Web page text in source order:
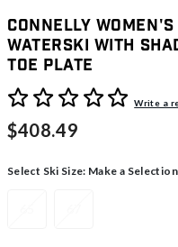
Connelly
Waterski With
Toe Plate
3.6 out of 5 Customer Rating
Write a
$408.49
Select Ski Size: Make a Selection